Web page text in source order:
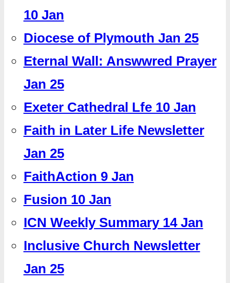
10 Jan
Diocese of Plymouth Jan 25
Eternal Wall: Answwred Prayer
Jan 25
Exeter Cathedral Lfe 10 Jan
Faith in Later Life Newsletter
Jan 25
FaithAction 9 Jan
Fusion 10 Jan
ICN Weekly Summary 14 Jan
Inclusive Church Newsletter
Jan 25